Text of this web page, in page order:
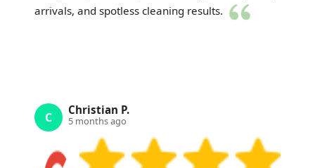
arrivals, and spotless cleaning results.
C Christian P.
5 months ago